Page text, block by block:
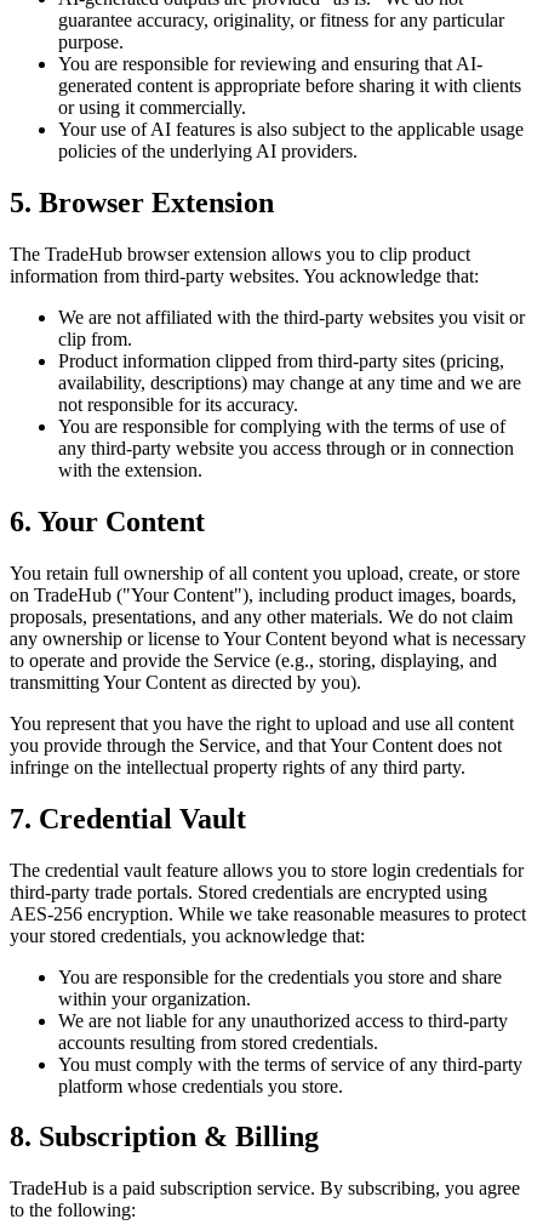
guarantee accuracy, originality, or fitness for any particular
purpose.
You are responsible for reviewing and ensuring that AI-
generated content is appropriate before sharing it with clients
or using it commercially.
Your use of AI features is also subject to the applicable usage
policies of the underlying AI providers.
5. Browser Extension
The TradeHub browser extension allows you to clip product
information from third-party websites. You acknowledge that:
We are not affiliated with the third-party websites you visit or
clip from.
Product information clipped from third-party sites (pricing,
availability, descriptions) may change at any time and we are
not responsible for its accuracy.
You are responsible for complying with the terms of use of
any third-party website you access through or in connection
with the extension.
6. Your Content
You retain full ownership of all content you upload, create, or store
on TradeHub ("Your Content"), including product images, boards,
proposals, presentations, and any other materials. We do not claim
any ownership or license to Your Content beyond what is necessary
to operate and provide the Service (e.g., storing, displaying, and
transmitting Your Content as directed by you).
You represent that you have the right to upload and use all content
you provide through the Service, and that Your Content does not
infringe on the intellectual property rights of any third party.
7. Credential Vault
The credential vault feature allows you to store login credentials for
third-party trade portals. Stored credentials are encrypted using
AES-256 encryption. While we take reasonable measures to protect
your stored credentials, you acknowledge that:
You are responsible for the credentials you store and share
within your organization.
We are not liable for any unauthorized access to third-party
accounts resulting from stored credentials.
You must comply with the terms of service of any third-party
platform whose credentials you store.
8. Subscription & Billing
TradeHub is a paid subscription service. By subscribing, you agree
to the following: